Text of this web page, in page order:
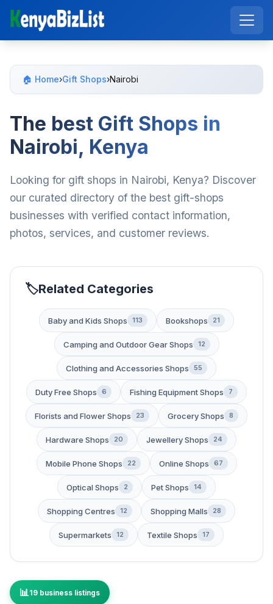
🏠 Home›Gift Shops›Nairobi
The best Gift Shops in
Nairobi, Kenya
Looking for gift shops in Nairobi, Kenya? Discover
our curated directory of the best gift-shops
businesses with verified contact information,
photos, services, and customer reviews.
Related Categories
Baby and Kids Shops 113 Bookshops 21
Camping and Outdoor Gear Shops 12
Clothing and Accessories Shops 55
Duty Free Shops 6 Fishing Equipment Shops 7
Florists and Flower Shops 23 Grocery Shops 8
Hardware Shops 20 Jewellery Shops 24
Mobile Phone Shops 22 Online Shops 67
Optical Shops 2 Pet Shops 14
Shopping Centres 12 Shopping Malls 28
Supermarkets 12 Textile Shops 17
19 business listings